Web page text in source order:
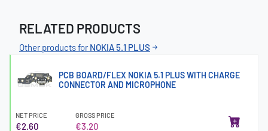
RELATED PRODUCTS
Other products forNOKIA 5.1 PLUS
PCB BOARD/FLEX NOKIA 5.1 PLUS WITH CHARGE
CONNECTOR AND MICROPHONE
NET PRICE
€2.60
GROSS PRICE
€3.20